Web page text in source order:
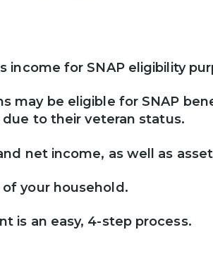
income for SNAP eligibility
may be eligible for SNAP
to their veteran status.
net income, as well as
your household.
is an easy, 4-step process.